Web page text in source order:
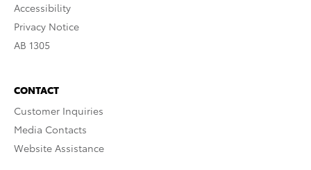
Accessibility
Privacy Notice
AB 1305
CONTACT
Customer Inquiries
Media Contacts
Website Assistance